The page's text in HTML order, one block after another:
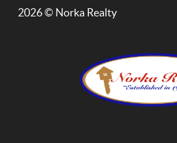
2026© Norka Realty